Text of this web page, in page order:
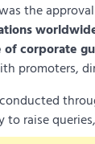
the
of corporate
promoters,
raise